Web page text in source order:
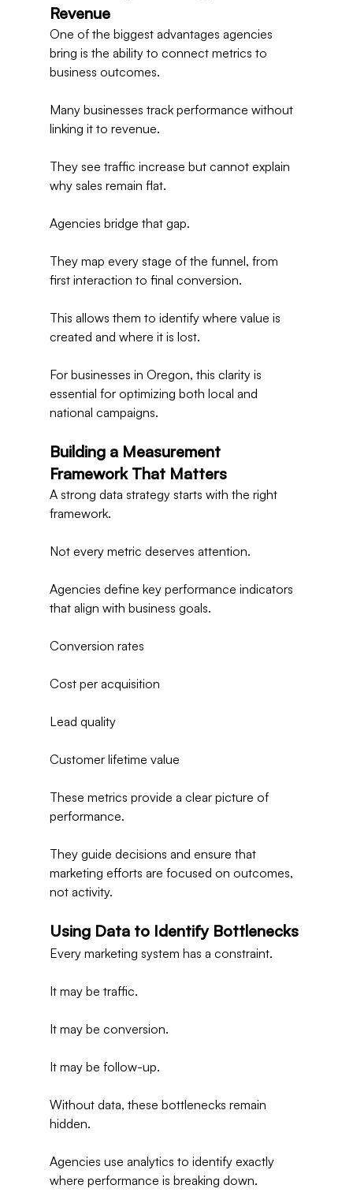
Revenue
One of the biggest advantages agencies
bring is the ability to connect metrics to
business outcomes.
Many businesses track performance without
linking it to revenue.
They see traffic increase but cannot explain
why sales remain flat.
Agencies bridge that gap.
They map every stage of the funnel, from
first interaction to final conversion.
This allows them to identify where value is
created and where it is lost.
For businesses in Oregon, this clarity is
essential for optimizing both local and
national campaigns.
Building a Measurement
Framework That Matters
A strong data strategy starts with the right
framework.
Not every metric deserves attention.
Agencies define key performance indicators
that align with business goals.
Conversion rates
Cost per acquisition
Lead quality
Customer lifetime value
These metrics provide a clear picture of
performance.
They guide decisions and ensure that
marketing efforts are focused on outcomes,
not activity.
Using Data to Identify Bottlenecks
Every marketing system has a constraint.
It may be traffic.
It may be conversion.
It may be follow-up.
Without data, these bottlenecks remain
hidden.
Agencies use analytics to identify exactly
where performance is breaking down.